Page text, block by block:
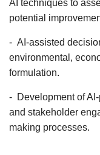
AI techniques to
potential
- AI-assisted
environmental,
formulation.
- Development of
and stakeholder
making processes.